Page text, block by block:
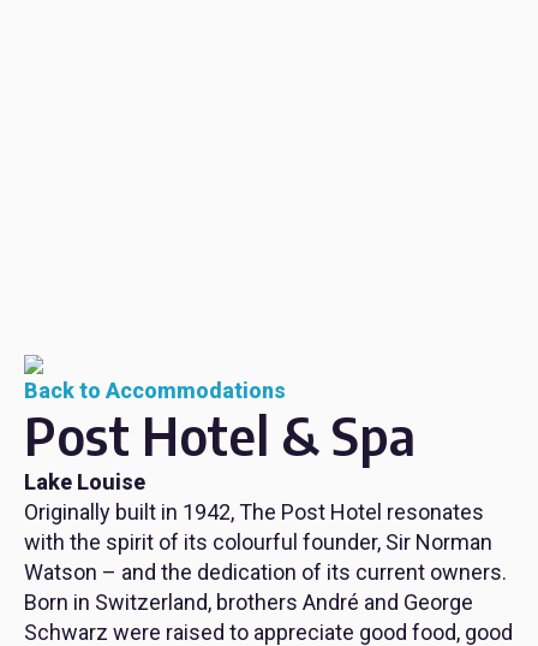
Back to Accommodations
Post Hotel & Spa
Lake Louise
Originally built in 1942, The Post Hotel resonates
with the spirit of its colourful founder, Sir Norman
Watson – and the dedication of its current owners.
Born in Switzerland, brothers André and George
Schwarz were raised to appreciate good food, good